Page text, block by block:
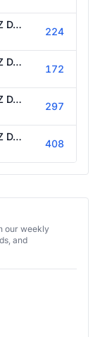
SBT AO VIVO | VTV DA GENTE | A VOZ DA POPULAÇÃO - 05/08/2026
224
SBT AO VIVO | VTV DA GENTE | A VOZ DA POPULAÇÃO - 04/08/2026
172
SBT AO VIVO | VTV DA GENTE | A VOZ DA POPULAÇÃO - 03/08/2026
297
SBT AO VIVO | VTV DA GENTE | A VOZ DA POPULAÇÃO - 31/07/2026
408
our weekly
and